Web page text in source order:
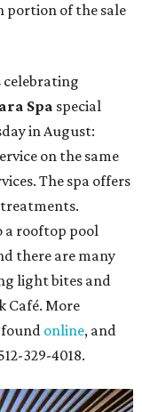
portion of the sale
celebrating
Spa special
in August:
on the same
The spa offers
treatments.
a rooftop pool
there are many
light bites and
Café. More
foundonline, and
329-4018.